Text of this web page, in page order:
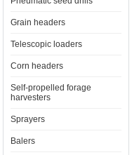
Grain headers
Telescopic loaders
Corn headers
Self-propelled forage
harvesters
Sprayers
Balers